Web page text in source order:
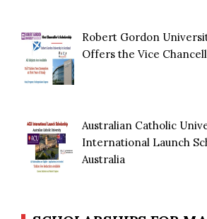
Robert Gordon
Offers the Vice
Australian Catholic
International Launch
Australia